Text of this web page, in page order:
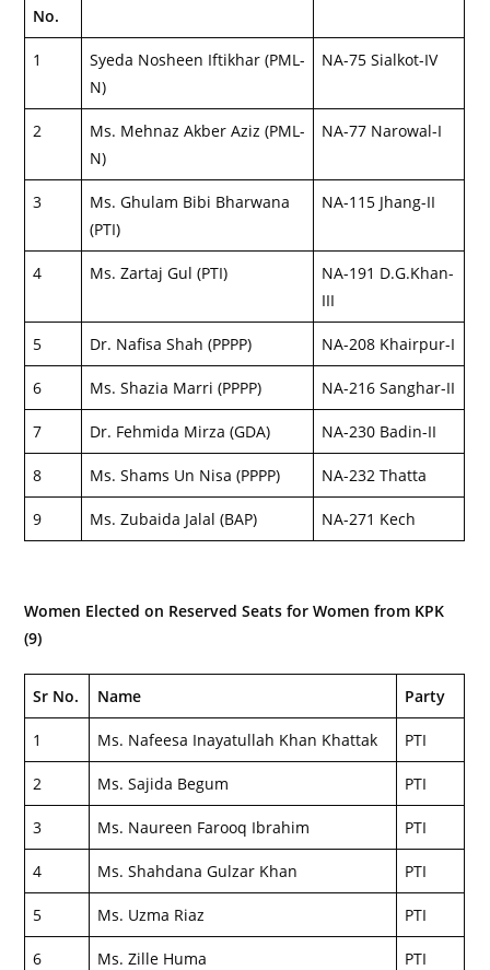
No.
1
Syeda Nosheen Iftikhar (PML-
N)
NA-75 Sialkot-IV
2
Ms. Mehnaz Akber Aziz (PML-
N)
NA-77 Narowal-I
3
Ms. Ghulam Bibi Bharwana
(PTI)
NA-115 Jhang-II
4 Ms. Zartaj Gul (PTI)
NA-191 D.G.Khan-
III
5 Dr. Nafisa Shah (PPPP) NA-208 Khairpur-I
6 Ms. Shazia Marri (PPPP) NA-216 Sanghar-II
7 Dr. Fehmida Mirza (GDA) NA-230 Badin-II
8 Ms. Shams Un Nisa (PPPP) NA-232 Thatta
9 Ms. Zubaida Jalal (BAP) NA-271 Kech
Women Elected on Reserved Seats for Women from KPK
(9)
Sr No. Name Party
1 Ms. Nafeesa Inayatullah Khan Khattak PTI
2 Ms. Sajida Begum PTI
3 Ms. Naureen Farooq Ibrahim PTI
4 Ms. Shahdana Gulzar Khan PTI
5 Ms. Uzma Riaz PTI
6 Ms. Zille Huma PTI